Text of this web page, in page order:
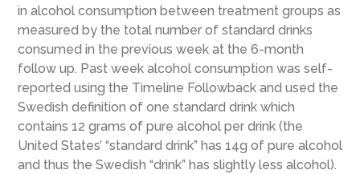
in alcohol consumption between treatment groups as
measured by the total number of standard drinks
consumed in the previous week at the 6-month
follow up. Past week alcohol consumption was self-
reported using the Timeline Followback and used the
Swedish definition of one standard drink which
contains 12 grams of pure alcohol per drink (the
United States’ “standard drink” has 14g of pure alcohol
and thus the Swedish “drink” has slightly less alcohol).